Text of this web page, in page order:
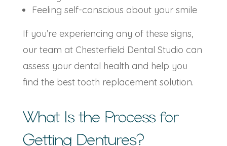
Feeling self-conscious about your smile
If you’re experiencing any of these signs,
our team at Chesterfield Dental Studio can
assess your dental health and help you
find the best tooth replacement solution.
What Is the Process for
Getting Dentures?